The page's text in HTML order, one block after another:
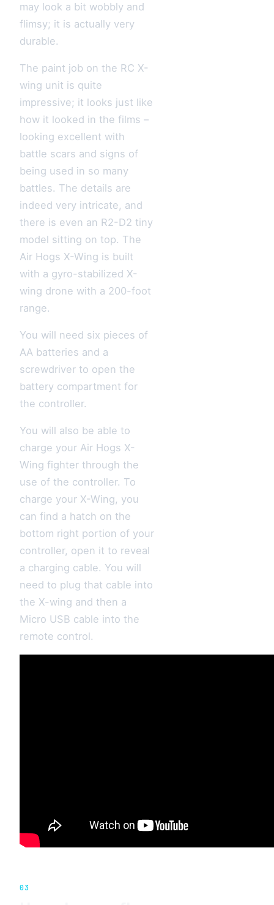
may look a bit wobbly and
flimsy; it is actually very
durable.
The paint job on the RC X-
wing unit is quite
impressive; it looks just like
how it looked in the films –
looking excellent with
battle scars and signs of
being used in so many
battles. The details are
indeed very intricate, and
there is even an R2-D2 tiny
model sitting on top. The
Air Hogs X-Wing is built
with a gyro-stabilized X-
wing drone with a 200-foot
range.
You will need six pieces of
AA batteries and a
screwdriver to open the
battery compartment for
the controller.
You will also be able to
charge your Air Hogs X-
Wing fighter through the
use of the controller. To
charge your X-Wing, you
can find a hatch on the
bottom right portion of your
controller, open it to reveal
a charging cable. You will
need to plug that cable into
the X-wing and then a
Micro USB cable into the
remote control.
03